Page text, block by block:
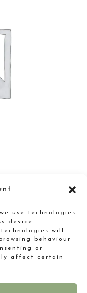
use technologies
device
will
behaviour
or
affect certain
price
is:
£125.00.